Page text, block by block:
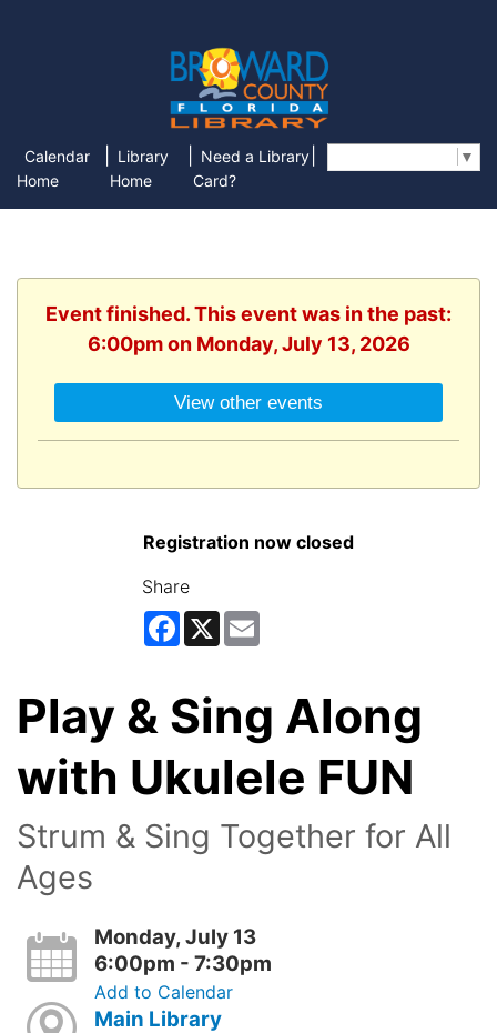
Calendar
Home
Library
Home
Need a Library
Card?
▼
Event finished. This event was in the past:
6:00pm on Monday, July 13, 2026
View other events
Registration now closed
Share
Facebook
X
Play & Sing Along
with Ukulele FUN
Strum & Sing Together for All
Ages
Monday, July 13
6:00pm - 7:30pm
Add to Calendar
Main Library